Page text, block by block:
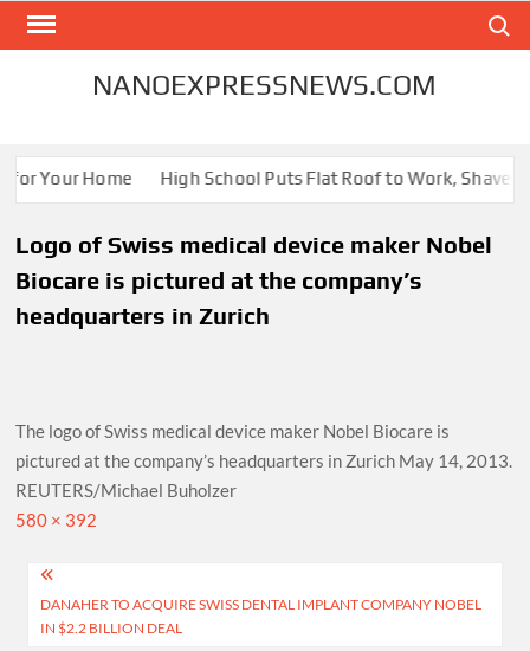
Skip
NANOEXPRESSNEWS.COM
for Your Home High School Puts Flat Roof to Work, Shaves
Logo of Swiss medical device maker Nobel
Biocare is pictured at the company’s
headquarters in Zurich
The logo of Swiss medical device maker Nobel Biocare is
pictured at the company’s headquarters in Zurich May 14, 2013.
REUTERS/Michael Buholzer
Full
580 × 392
Post
navigation
DANAHER TO ACQUIRE SWISS DENTAL IMPLANT COMPANY NOBEL
IN $2.2 BILLION DEAL